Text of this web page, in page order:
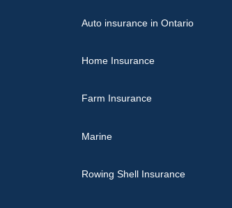
Auto insurance in Ontario
Home Insurance
Farm Insurance
Marine
Rowing Shell Insurance